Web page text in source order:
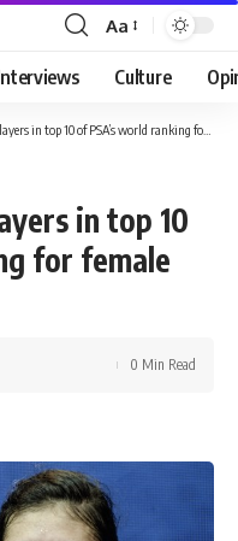
Font
Resizer
Aa
Culture
top 10 of PSA’s world ranking for female players
in top 10
for female
0 Min Read